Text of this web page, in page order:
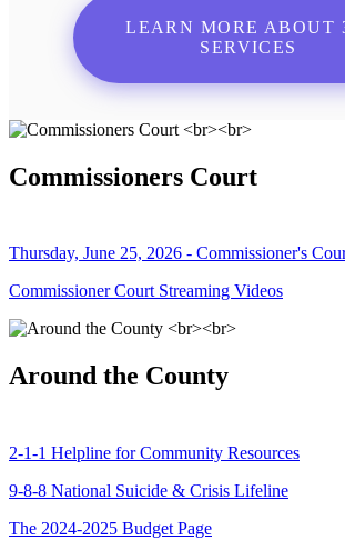
LEARN MORE ABOUT
SERVICES
Commissioners Court
Thursday, June 25, 2026 - Commissioner's
Commissioner Court Streaming Videos
Around the County
2-1-1 Helpline for Community Resources
9-8-8 National Suicide & Crisis Lifeline
The 2024-2025 Budget Page